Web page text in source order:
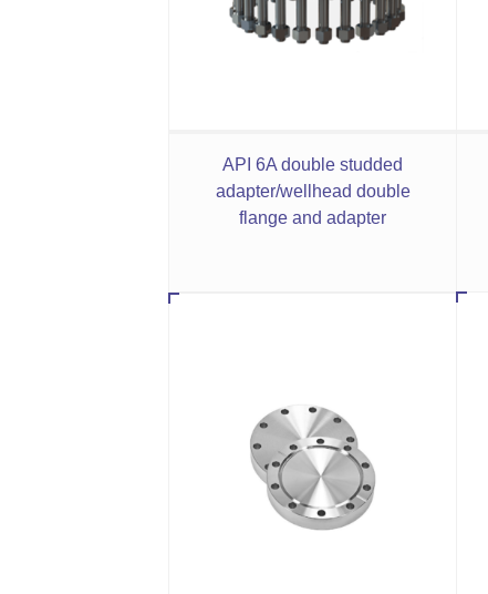
API 6A double studded
adapter/wellhead double
flange and adapter